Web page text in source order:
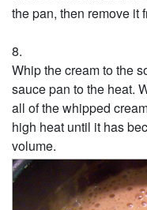
the pan, then remove it
Whip the cream to the
sauce pan to the heat.
all of the whipped
high heat until it has
volume.